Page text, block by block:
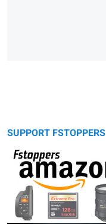
SUPPORT FSTOPPERS